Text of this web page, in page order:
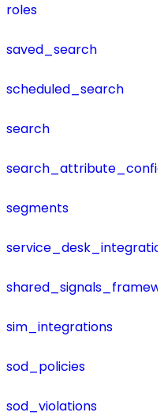
roles
saved_search
scheduled_search
search
segments
sim_integrations
sod_policies
sod_violations